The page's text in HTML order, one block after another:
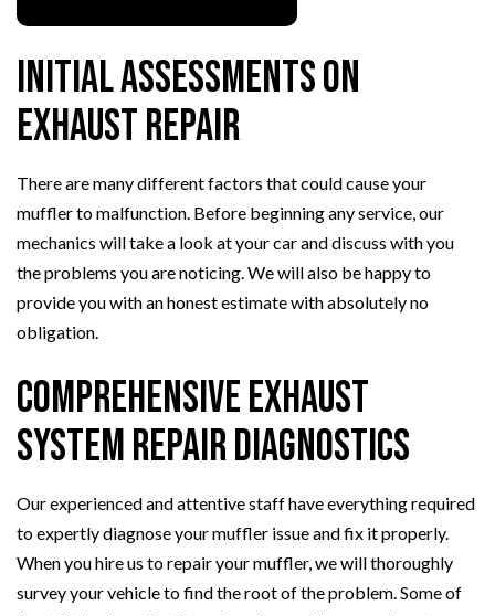
Initial Assessments on
Exhaust Repair
There are many different factors that could cause your
muffler to malfunction. Before beginning any service, our
mechanics will take a look at your car and discuss with you
the problems you are noticing. We will also be happy to
provide you with an honest estimate with absolutely no
obligation.
Comprehensive Exhaust
System Repair Diagnostics
Our experienced and attentive staff have everything required
to expertly diagnose your muffler issue and fix it properly.
When you hire us to repair your muffler, we will thoroughly
survey your vehicle to find the root of the problem. Some of